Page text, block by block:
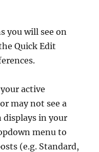
you will see on
Quick Edit
active
may not see a
in your
menu to
(e.g. Standard,